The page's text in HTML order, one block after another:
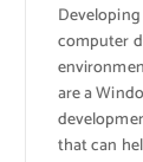
computer
are a
that can